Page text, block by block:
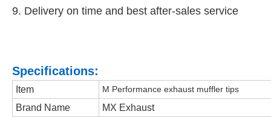
9. Delivery on time and best after-sales service
Specifications:
Item M Performance exhaust muffler tips
Brand Name
MX Exhaust